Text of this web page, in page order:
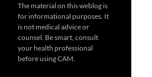
The material on this weblog is
for informational purposes. It
is not medical advice or
counsel. Be smart, consult
your health professional
before using CAM.